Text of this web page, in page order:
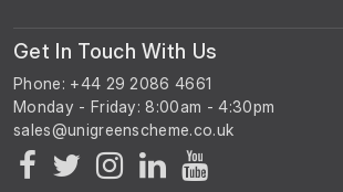
Get In Touch With Us
Phone: +44 29 2086 4661
Monday - Friday: 8:00am - 4:30pm